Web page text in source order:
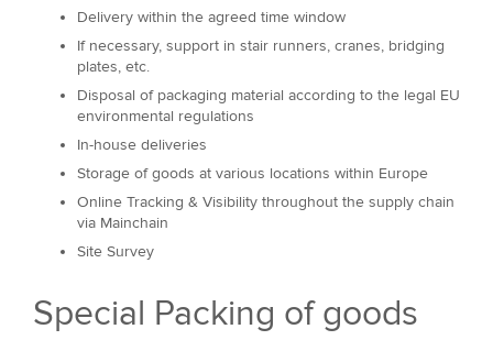
Delivery within the agreed time window
If necessary, support in stair runners, cranes, bridging
plates, etc.
Disposal of packaging material according to the legal EU
environmental regulations
In-house deliveries
Storage of goods at various locations within Europe
Online Tracking & Visibility throughout the supply chain
via Mainchain
Site Survey
Special Packing of goods